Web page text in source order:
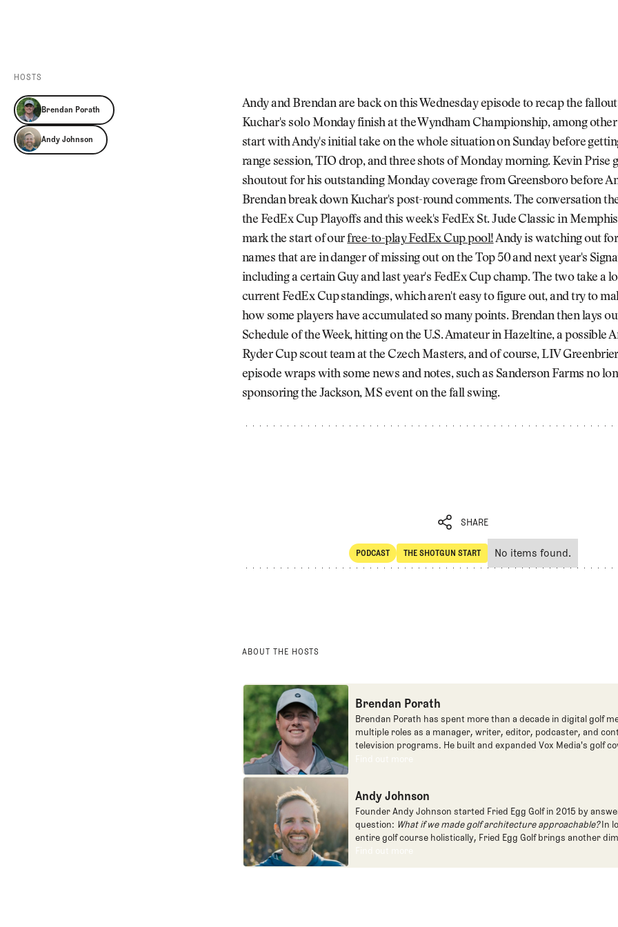
Events
Trip Planning
HOSTS
Brendan Porath
Andy Johnson
Andy and Brendan are back on this Wednesday episode to recap the
Kuchar's solo Monday finish at the Wyndham Championship, among
start with Andy's initial take on the whole situation on Sunday before
range session, TIO drop, and three shots of Monday morning. Kevin Prise
shoutout for his outstanding Monday coverage from Greensboro before
Brendan break down Kuchar's post-round comments. The conversation
the FedEx Cup Playoffs and this week's FedEx St. Jude Classic in
mark the start of ourfree-to-play FedEx Cup pool!Andy is watching out
names that are in danger of missing out on the Top 50 and next year's
including a certain Guy and last year's FedEx Cup champ. The two take a
current FedEx Cup standings, which aren't easy to figure out, and try to
how some players have accumulated so many points. Brendan then lays
Schedule of the Week, hitting on the U.S. Amateur in Hazeltine, a possible
Ryder Cup scout team at the Czech Masters, and of course, LIV
episode wraps with some news and notes, such as Sanderson Farms no
sponsoring the Jackson, MS event on the fall swing.
SHARE
SHARE
PODCAST
POdcast
THE SHOTGUN START
The Shotgun Start
No items found.
ABOUT THE HOSTS
Brendan Porath
Brendan Porath has spent more than a decade in digital golf
multiple roles as a manager, writer, editor, podcaster, and
television programs. He built and expanded Vox Media's golf
one of the most popular destinations on the Internet at SB
founded the Shotgun Start podcast with Andy Johnson, and
Egg full time as an editor, writer, and manager overseeing
Find out more
Find out more
Andy Johnson
Founder Andy Johnson started Fried Egg Golf in 2015 by
question: What if we made golf architecture approachable?In
entire golf course holistically, Fried Egg Golf brings another
game and fills a gap in golf coverage.
Find out more
Find out more